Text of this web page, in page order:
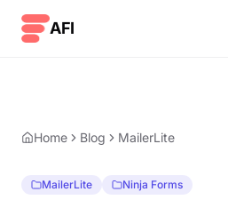
AFI
Home Blog MailerLite
MailerLite Ninja Forms